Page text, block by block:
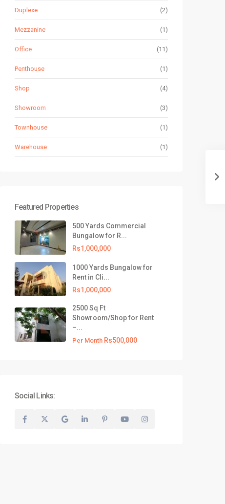
Duplexe (2)
Mezzanine (1)
Office (11)
Penthouse (1)
Shop (4)
Showroom (3)
Townhouse (1)
Warehouse (1)
Featured Properties
500 Yards Commercial
Bungalow for R...
Rs1,000,000
1000 Yards Bungalow for
Rent in Cli...
Rs1,000,000
2500 Sq Ft
Showroom/Shop for Rent
–...
Per Month Rs500,000
Social Links: